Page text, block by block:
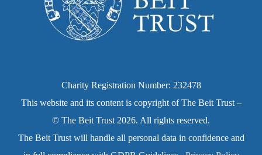
Charity Registration Number: 232478
This website and its content is copyright of The Beit Trust –
© The Beit Trust 2026. All rights reserved.
The Beit Trust will handle all personal data in confidence and